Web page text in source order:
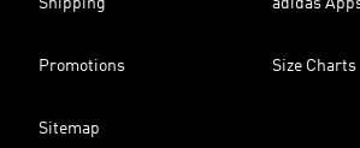
Shipping adidas
Promotions Size Charts
Sitemap